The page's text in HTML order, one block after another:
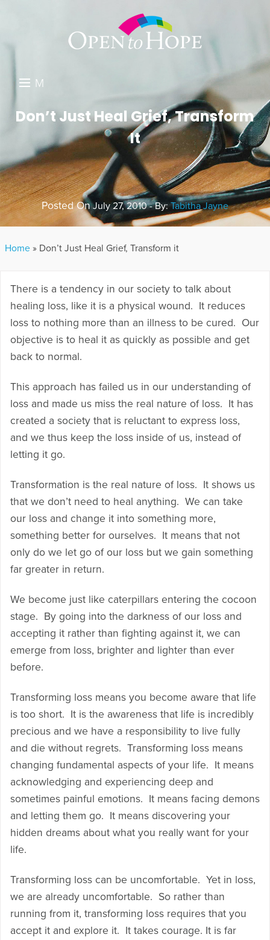
M
N
DONATE
RESOURCES
ABOUT US
GET INVOLVED
SEARCH
Don’t Just Heal Grief, Transform
It
Posted OnJuly 27, 2010 - By:Tabitha Jayne
Home » Don’t Just Heal Grief, Transform it
There is a tendency in our society to talk about
healing loss, like it is a physical wound. It reduces
loss to nothing more than an illness to be cured. Our
objective is to heal it as quickly as possible and get
back to normal.
This approach has failed us in our understanding of
loss and made us miss the real nature of loss. It has
created a society that is reluctant to express loss,
and we thus keep the loss inside of us, instead of
letting it go.
Transformation is the real nature of loss. It shows us
that we don’t need to heal anything. We can take
our loss and change it into something more,
something better for ourselves. It means that not
only do we let go of our loss but we gain something
far greater in return.
We become just like caterpillars entering the cocoon
stage. By going into the darkness of our loss and
accepting it rather than fighting against it, we can
emerge from loss, brighter and lighter than ever
before.
Transforming loss means you become aware that life
is too short. It is the awareness that life is incredibly
precious and we have a responsibility to live fully
and die without regrets. Transforming loss means
changing fundamental aspects of your life. It means
acknowledging and experiencing deep and
sometimes painful emotions. It means facing demons
and letting them go. It means discovering your
hidden dreams about what you really want for your
life.
Transforming loss can be uncomfortable. Yet in loss,
we are already uncomfortable. So rather than
running from it, transforming loss requires that you
accept it and explore it. It takes courage. It is far